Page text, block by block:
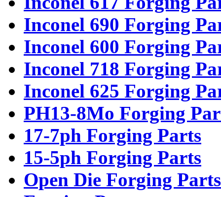
Inconel 690 Forging
Inconel 600 Forging
Inconel 718 Forging
Inconel 625 Forging
PH13-8Mo Forging
17-7ph Forging Parts
15-5ph Forging Parts
Open Die Forging Parts